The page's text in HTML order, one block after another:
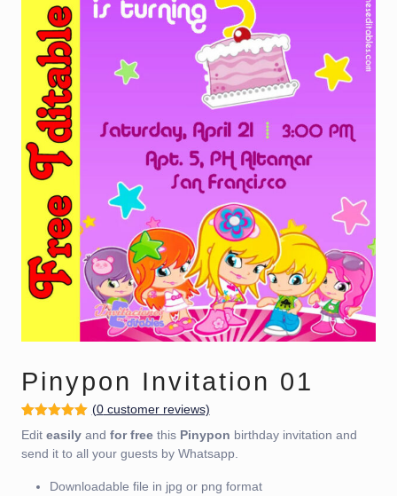
Pinypon Invitation 01
Rated
5.00
out of 5
based on
1
(0customer reviews)
Edit easily and for free this Pinypon birthday invitation and
send it to all your guests by Whatsapp.
Downloadable file in jpg or png format